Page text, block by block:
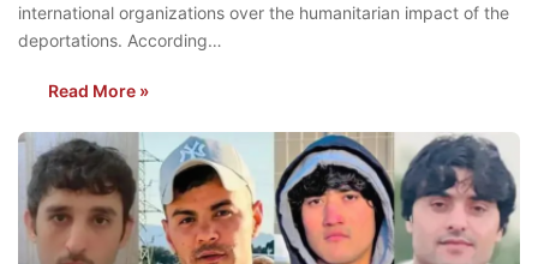
international organizations over the humanitarian impact of the
deportations. According…
Read More »